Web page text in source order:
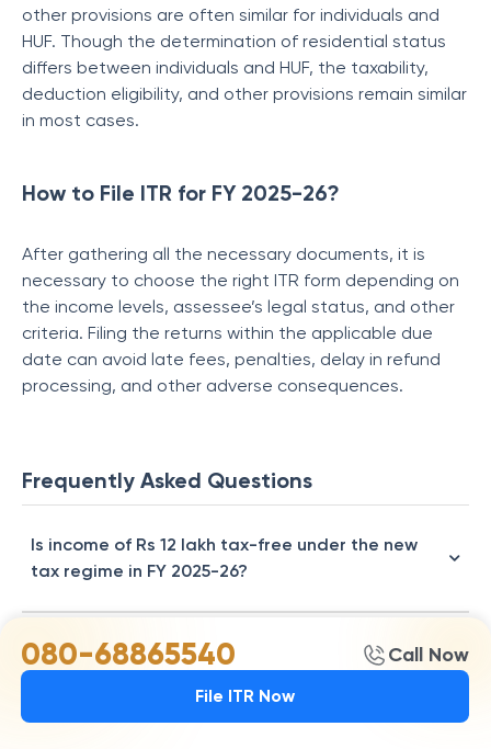
080-68865540 Call Now
File ITR Now
other provisions are often similar for individuals and
HUF. Though the determination of residential status
differs between individuals and HUF, the taxability,
deduction eligibility, and other provisions remain similar
in most cases.
How to File ITR for FY 2025-26?
After gathering all the necessary documents, it is
necessary to choose the right ITR form depending on
the income levels, assessee’s legal status, and other
criteria. Filing the returns within the applicable due
date can avoid late fees, penalties, delay in refund
processing, and other adverse consequences.
Frequently Asked Questions
Is income of Rs 12 lakh tax-free under the new
tax regime in FY 2025-26?
How much income tax will I pay on a Rs 15 lakh